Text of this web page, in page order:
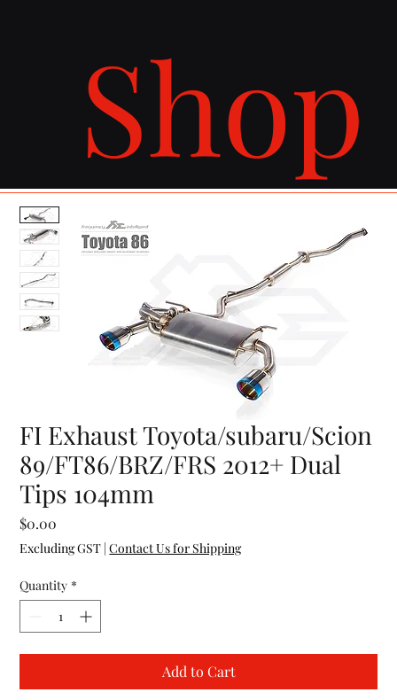
Shop
FI Exhaust Toyota/subaru/Scion
89/FT86/BRZ/FRS 2012+ Dual
Tips 104mm
$0.00
Excluding GST |Contact Us for Shipping
Quantity *
Add to Cart